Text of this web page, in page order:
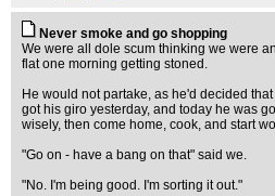
Never smoke and go shopping
We were all dole scum thinking we were
flat one morning getting stoned.
He would not partake, as he'd decided
got his giro yesterday, and today he was
wisely, then come home, cook, and start
"Go on - have a bang on that" said we.
"No. I'm being good. I'm sorting it out."